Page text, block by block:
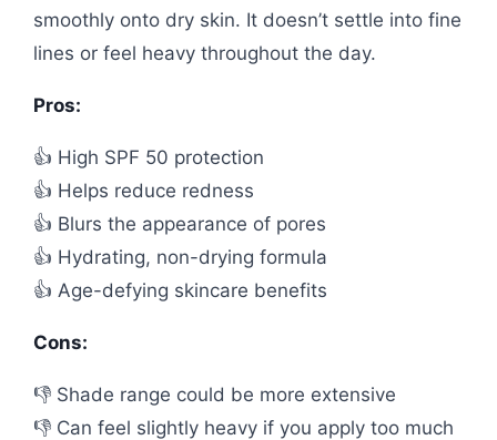
smoothly onto dry skin. It doesn’t settle into fine
lines or feel heavy throughout the day.
Pros:
👍 High SPF 50 protection
👍 Helps reduce redness
👍 Blurs the appearance of pores
👍 Hydrating, non-drying formula
👍 Age-defying skincare benefits
Cons:
👎 Shade range could be more extensive
👎 Can feel slightly heavy if you apply too much